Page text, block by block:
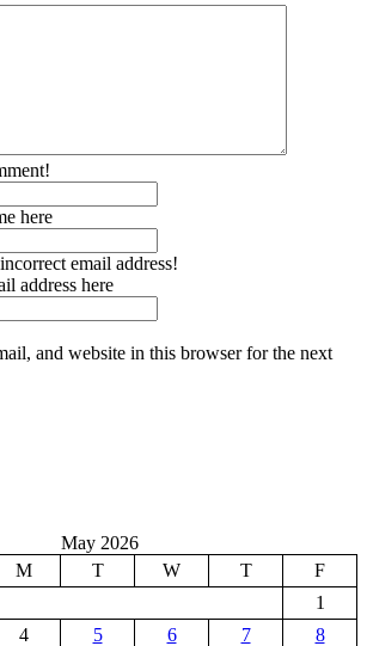
here
email address!
address here
and website in this browser for the next
May 2026
M T W T
F
1
4 5 6 7
8